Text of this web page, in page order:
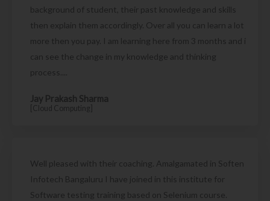
background of student, their past knowledge and skills
then explain them accordingly. Over all you can learn a lot
more then you pay. I am learning here from 3 months and i
can see the change in my knowledge and thinking
process....
Jay Prakash Sharma
[Cloud Computing]
Well pleased with their coaching. Amalgamated in Soften
Infotech Bangaluru I have joined in this institute for
Software testing training based on Selenium course.